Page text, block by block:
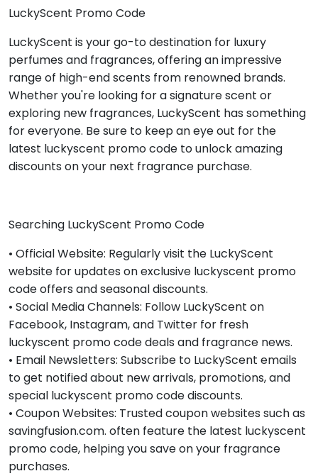
LuckyScent Promo Code
LuckyScent is your go-to destination for luxury
perfumes and fragrances, offering an impressive
range of high-end scents from renowned brands.
Whether you're looking for a signature scent or
exploring new fragrances, LuckyScent has something
for everyone. Be sure to keep an eye out for the
latest luckyscent promo code to unlock amazing
discounts on your next fragrance purchase.
Searching LuckyScent Promo Code
• Official Website: Regularly visit the LuckyScent
website for updates on exclusive luckyscent promo
code offers and seasonal discounts.
• Social Media Channels: Follow LuckyScent on
Facebook, Instagram, and Twitter for fresh
luckyscent promo code deals and fragrance news.
• Email Newsletters: Subscribe to LuckyScent emails
to get notified about new arrivals, promotions, and
special luckyscent promo code discounts.
• Coupon Websites: Trusted coupon websites such as
savingfusion.com. often feature the latest luckyscent
promo code, helping you save on your fragrance
purchases.